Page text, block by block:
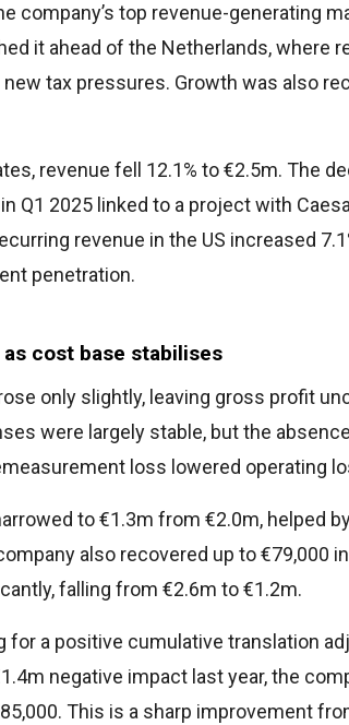
company’s top revenue-generating
it ahead of the Netherlands, where
tax pressures. Growth was also
revenue fell 12.1% to €2.5m. The
Q1 2025 linked to a project with
revenue in the US increased
penetration.
as cost base stabilises
only slightly, leaving gross profit
were largely stable, but the
loss lowered operating
to €1.3m from €2.0m, helped
also recovered up to €79,000
falling from €2.6m to €1.2m.
for a positive cumulative translation
negative impact last year, the
This is a sharp improvement